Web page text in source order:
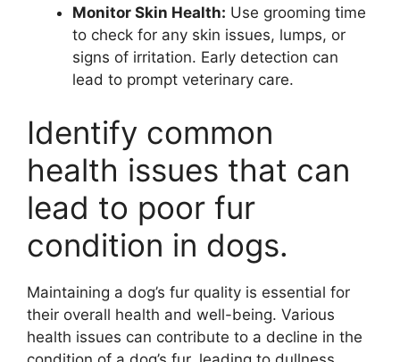
Monitor Skin Health: Use grooming time
to check for any skin issues, lumps, or
signs of irritation. Early detection can
lead to prompt veterinary care.
Identify common
health issues that can
lead to poor fur
condition in dogs.
Maintaining a dog’s fur quality is essential for
their overall health and well-being. Various
health issues can contribute to a decline in the